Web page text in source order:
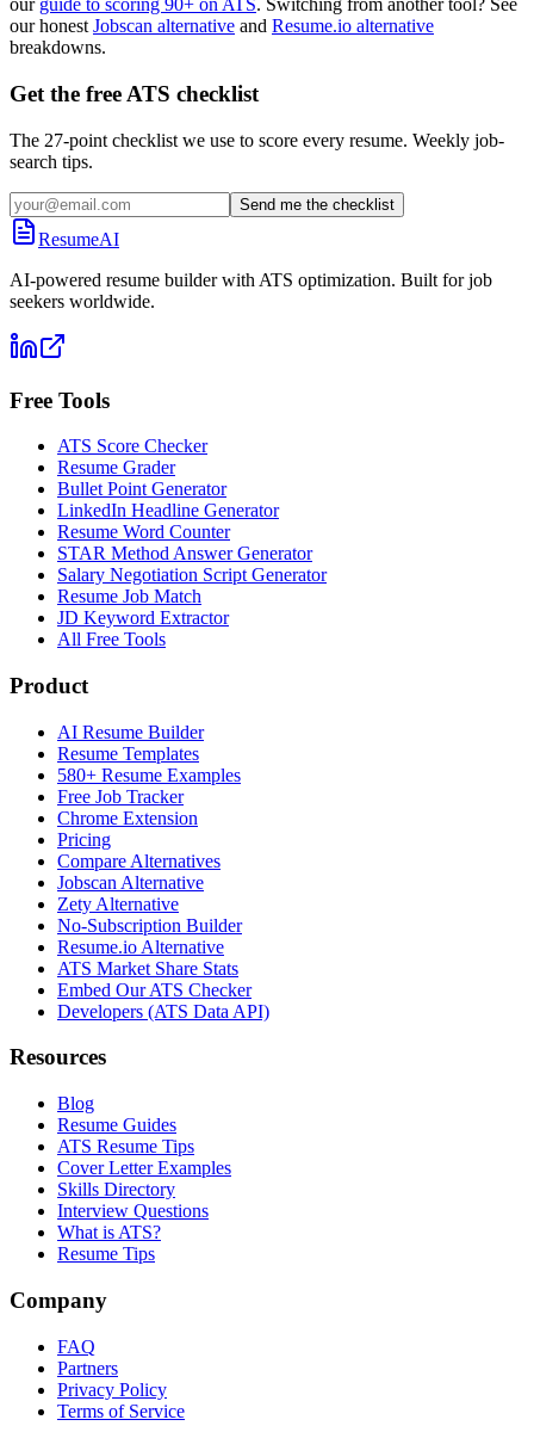
our guide to scoring 90+ on ATS. Switching from another tool? See
our honest Jobscan alternative and Resume.io alternative
breakdowns.
Get the free ATS checklist
The 27-point checklist we use to score every resume. Weekly job-
search tips.
Send me the checklist
ResumeAI
AI-powered resume builder with ATS optimization. Built for job
seekers worldwide.
Free Tools
ATS Score Checker
Resume Grader
Bullet Point Generator
LinkedIn Headline Generator
Resume Word Counter
STAR Method Answer Generator
Salary Negotiation Script Generator
Resume Job Match
JD Keyword Extractor
All Free Tools
Product
AI Resume Builder
Resume Templates
580+ Resume Examples
Free Job Tracker
Chrome Extension
Pricing
Compare Alternatives
Jobscan Alternative
Zety Alternative
No-Subscription Builder
Resume.io Alternative
ATS Market Share Stats
Embed Our ATS Checker
Developers (ATS Data API)
Resources
Blog
Resume Guides
ATS Resume Tips
Cover Letter Examples
Skills Directory
Interview Questions
What is ATS?
Resume Tips
Company
FAQ
Partners
Privacy Policy
Terms of Service